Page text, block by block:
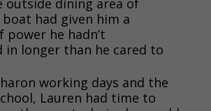
outside dining area of
had given him a
power he hadn’t
in longer than he cared to
working days and the
Lauren had time to